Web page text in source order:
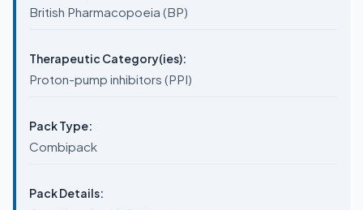
British Pharmacopoeia (BP)
Therapeutic Category(ies):
Proton-pump inhibitors (PPI)
Pack Type:
Combipack
Pack Details: